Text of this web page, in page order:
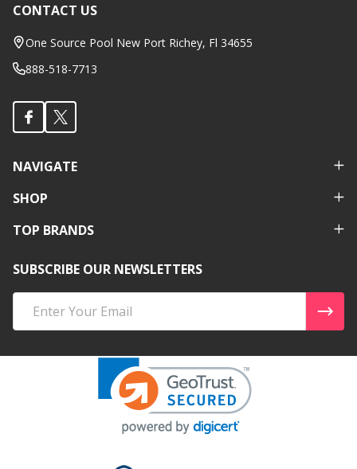
Footer
Start
CONTACT US
One Source Pool New Port Richey, Fl 34655
888-518-7713
NAVIGATE
SHOP
TOP BRANDS
SUBSCRIBE OUR NEWSLETTERS
Address